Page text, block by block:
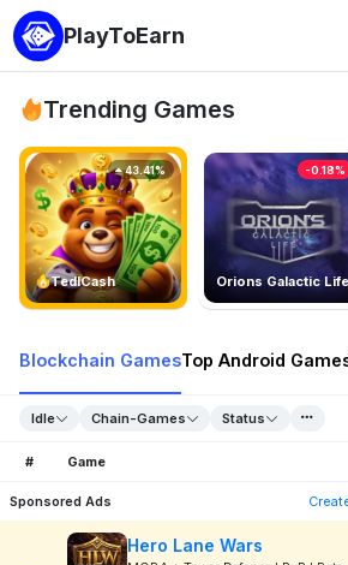
PlayToEarn
Trending Games
TedlCash
43.41%
Orions Galactic Life
-0.18%
Blockchain GamesTop Android
Idle Chain-Games Status
# Game
Sponsored Ads
Hero Lane Wars